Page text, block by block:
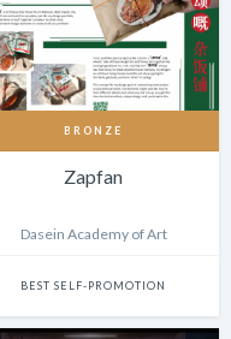
BRONZE
Zapfan
Dasein Academy of Art
BEST SELF-PROMOTION